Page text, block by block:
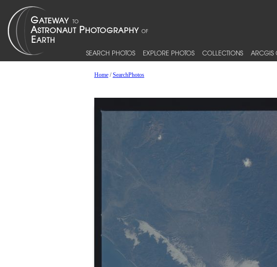
SEARCH PHOTOS EXPLORE PHOTOS COLLECTIONS ARCGIS
Home/SearchPhotos